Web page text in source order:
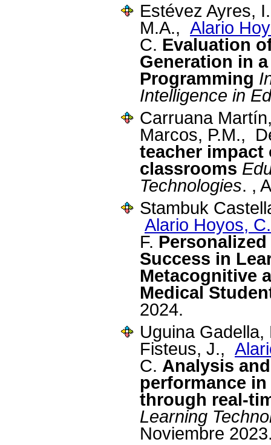
Estévez Ayres,
M.A., Alario
C. Evaluation
Generation in
Programming
Intelligence in
Carruana
Marcos, P.M.,
teacher impact
classrooms
Technologies. ,
Stambuk
Alario Hoyos, C.
F.
Success in
Metacognitive
Medical
2024.
Uguina
Fisteus, J.,
C. Analysis
performance
through real-
Learning
Noviembre